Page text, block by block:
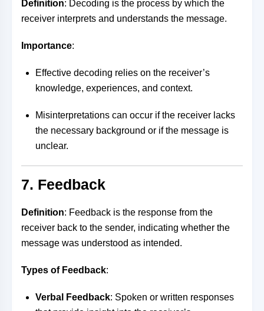
Definition: Decoding is the process by which the
receiver interprets and understands the message.
Importance:
Effective decoding relies on the receiver’s
knowledge, experiences, and context.
Misinterpretations can occur if the receiver lacks
the necessary background or if the message is
unclear.
7. Feedback
Definition: Feedback is the response from the
receiver back to the sender, indicating whether the
message was understood as intended.
Types of Feedback:
Verbal Feedback: Spoken or written responses